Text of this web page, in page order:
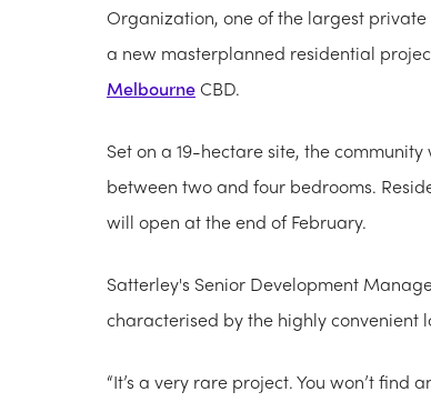
Organizat​ion, one of the largest
a new masterplanned residential
MelbourneCBD.
Set on a 19-hectare site, the
between two and four bedrooms.
will open at the end of February.
Satterley's Senior Development
characterised by the highly convenient
“It’s a very rare project. You won’t find